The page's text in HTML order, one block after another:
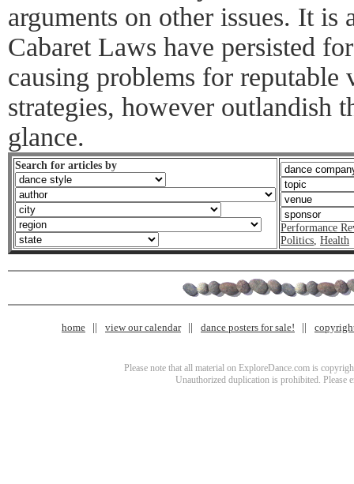
arguments on other issues. It is
Cabaret Laws have persisted
causing problems for reputable
strategies, however outlandish
glance.
Search for articles by
Performance
Politics, Health
home view our calendar dance posters for sale!
Please note that all material on ExploreDance.com is
Unauthorized duplication is prohibited. Please